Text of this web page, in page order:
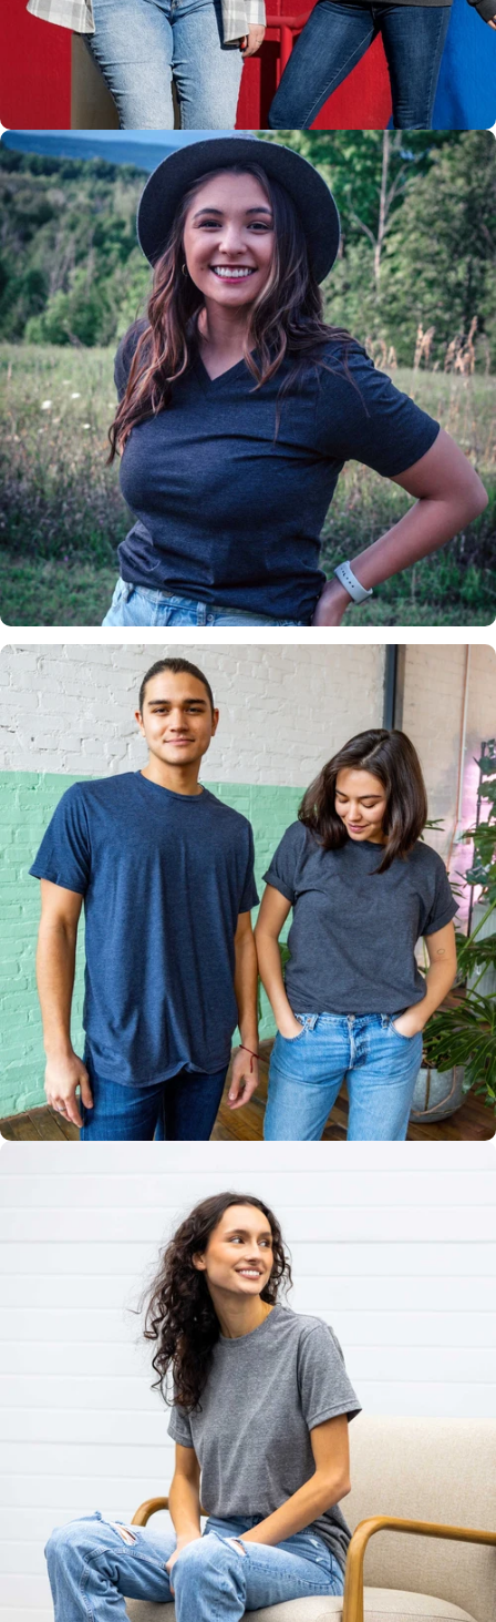
Insanely
Soft
Multiple
Styles
Unisex
Sizing